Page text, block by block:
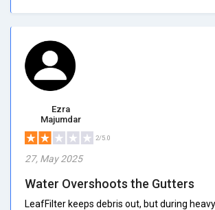
Ezra
Majumdar
2/5.0
27, May 2025
Water Overshoots the Gutters
LeafFilter keeps debris out, but during